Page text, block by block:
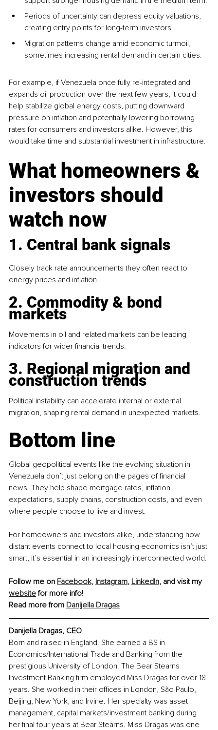
Periods of uncertainty can depress equity valuations,
creating entry points for long-term investors.
Migration patterns change amid economic turmoil,
sometimes increasing rental demand in certain cities.
For example, if Venezuela once fully re-integrated and
expands oil production over the next few years, it could
help stabilize global energy costs, putting downward
pressure on inflation and potentially lowering borrowing
rates for consumers and investors alike. However, this
would take time and substantial investment in infrastructure.
What homeowners &
investors should
watch now
1. Central bank signals
Closely track rate announcements they often react to
energy prices and inflation.
2. Commodity & bond
markets
Movements in oil and related markets can be leading
indicators for wider financial trends.
3. Regional migration and
construction trends
Political instability can accelerate internal or external
migration, shaping rental demand in unexpected markets.
Bottom line
Global geopolitical events like the evolving situation in
Venezuela don’t just belong on the pages of financial
news. They help shape mortgage rates, inflation
expectations, supply chains, construction costs, and even
where people choose to live and invest.
For homeowners and investors alike, understanding how
distant events connect to local housing economics isn’t just
smart, it’s essential in an increasingly interconnected world.
Follow me on Facebook, Instagram, LinkedIn, and visit my
website for more info!
Read more from Danijella Dragas
Danijella Dragas, CEO
Born and raised in England. She earned a BS in
Economics/International Trade and Banking from the
prestigious University of London. The Bear Stearns
Investment Banking firm employed Miss Dragas for over 18
years. She worked in their offices in London, São Paulo,
Beijing, New York, and Irvine. Her specialty was asset
management, capital markets/investment banking during
her final four years at Bear Stearns. Miss Dragas was one